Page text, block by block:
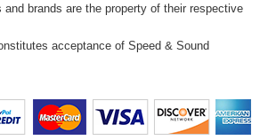
and brands are the property of their respective
acceptance of Speed & Sound